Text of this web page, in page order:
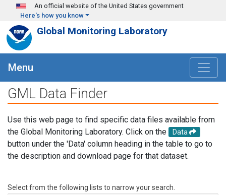
Skip to main content
An official website of the United States government
Here's how you know
Global Monitoring Laboratory
Menu
GML Data Finder
Use this web page to find specific data files available from
the Global Monitoring Laboratory. Click on the
Data
button under the 'Data' column heading in the table to go to
the description and download page for that dataset.
Select from the following lists to narrow your search.